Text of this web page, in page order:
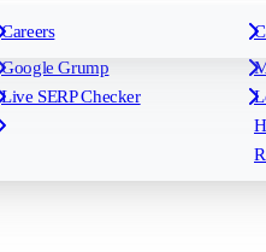
For Enterprises
Tagging
API & Integrations
AI Models
Free tools
Google Grump
Live SERP Checker
Careers